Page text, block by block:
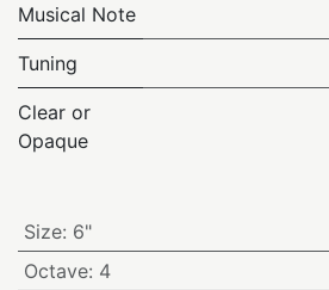
Musical Note
Tuning
Clear or
Opaque
Size: 6"
Octave: 4